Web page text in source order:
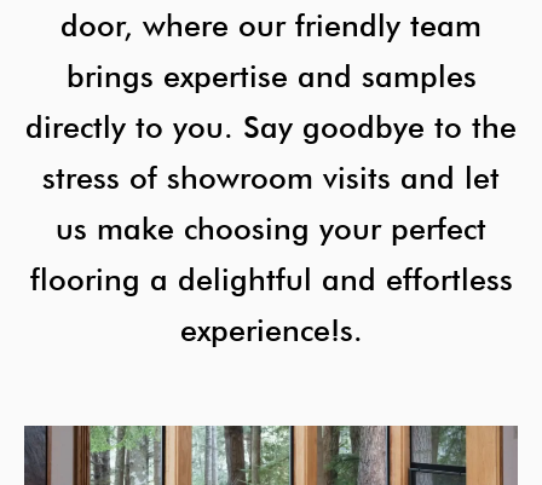
door, where our friendly team
brings expertise and samples
directly to you. Say goodbye to the
stress of showroom visits and let
us make choosing your perfect
flooring a delightful and effortless
experience!s.